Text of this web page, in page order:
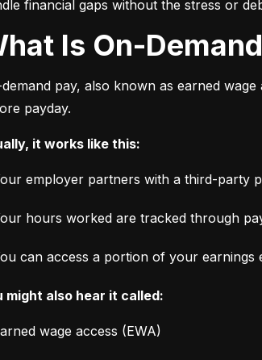
financial gaps without the stress or
What Is On-
pay, also known as earned
payday.
it works like this:
employer partners with a third-party
hours worked are tracked through
can access a portion of your
might also hear it called:
wage access (EWA)